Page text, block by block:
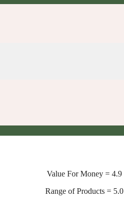
Value For Money = 4.9
Range of Products = 5.0